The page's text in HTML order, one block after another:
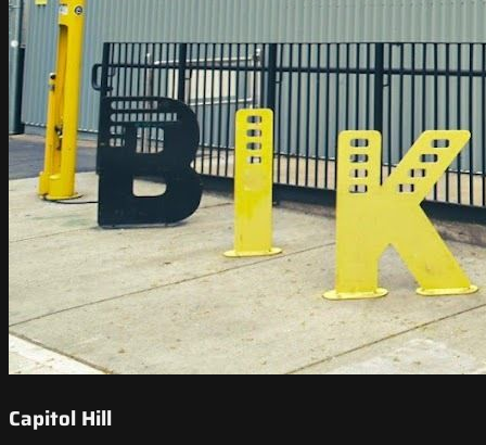
Capitol Hill